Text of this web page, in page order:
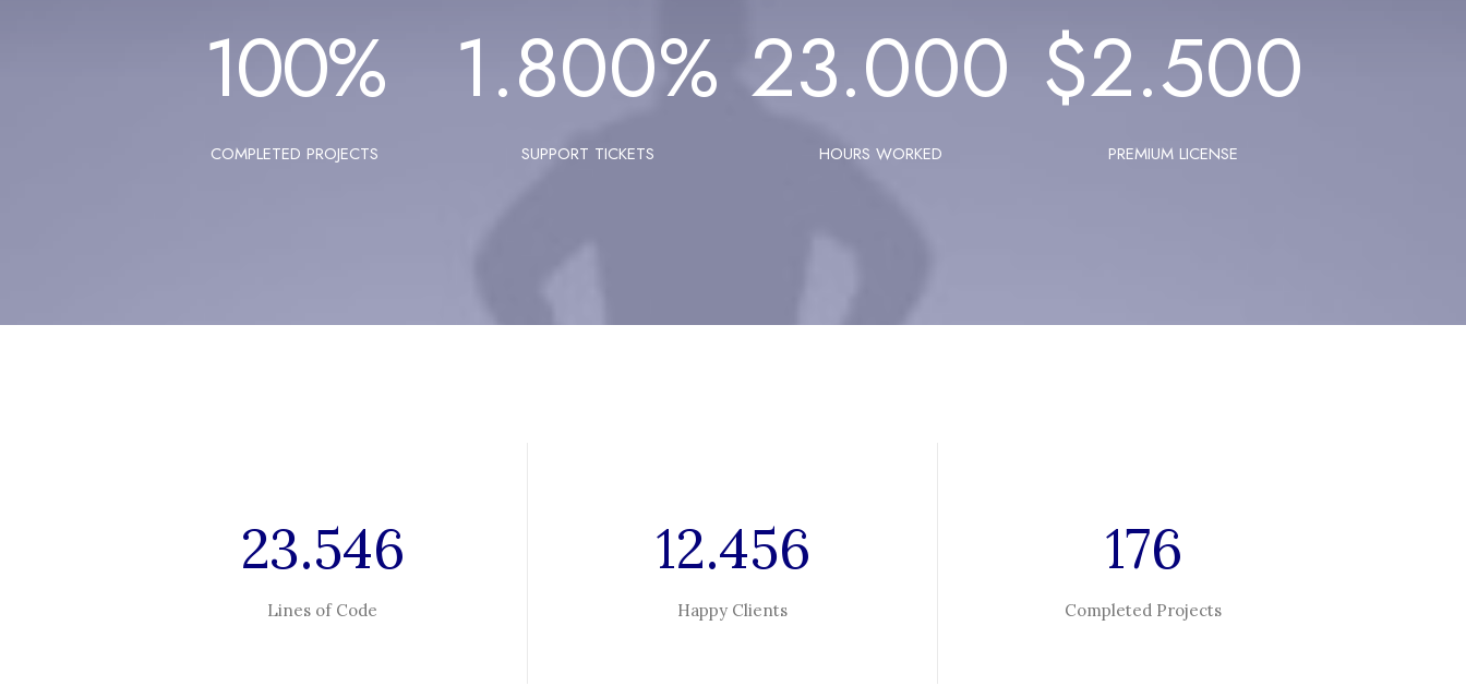
100%
COMPLETED PROJECTS
1.800%
SUPPORT TICKETS
23.000
HOURS WORKED
$2.500
PREMIUM LICENSE
23.546
Lines of Code
12.456
Happy Clients
176
Completed Projects